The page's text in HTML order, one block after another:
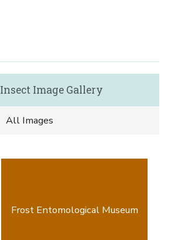
Insect Image Gallery
All Images
Frost Entomological Museum